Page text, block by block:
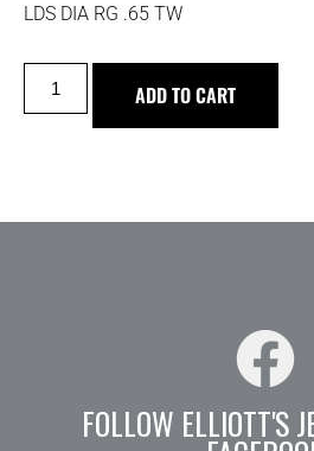
LDS DIA RG .65 TW
ADD TO CART
FOLLOW ELLIOTT'S